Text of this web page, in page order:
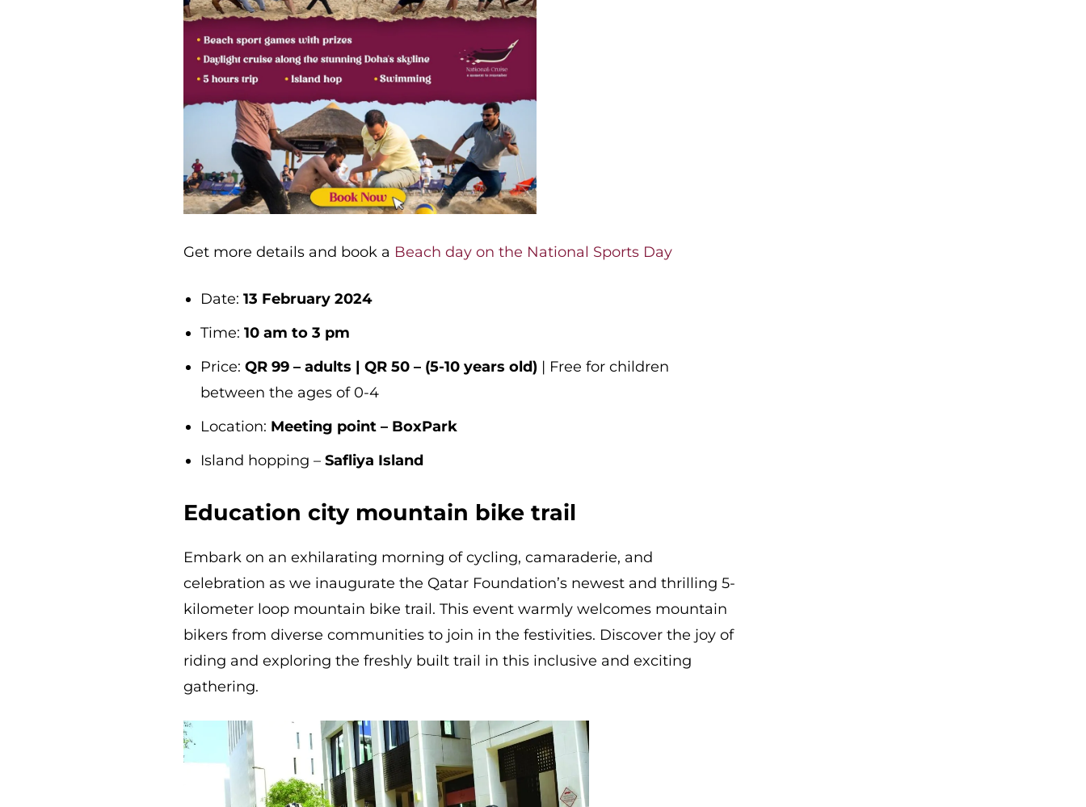
Get more details and book a Beach day on the National Sports Day
Date:13 February 2024
Time:10 am to 3 pm
Price:QR 99 – adults | QR 50 – (5-10 years old) | Free for children
between the ages of 0-4
Location: Meeting point – BoxPark
Island hopping –Safliya Island
Education city mountain bike trail
Embark on an exhilarating morning of cycling, camaraderie, and
celebration as we inaugurate the Qatar Foundation’s newest and thrilling 5-
kilometer loop mountain bike trail. This event warmly welcomes mountain
bikers from diverse communities to join in the festivities. Discover the joy of
riding and exploring the freshly built trail in this inclusive and exciting
gathering.